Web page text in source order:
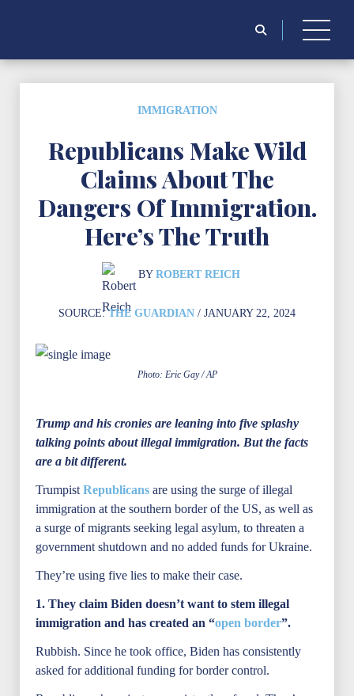
IMMIGRATION
Republicans Make Wild
Claims About The
Dangers Of Immigration.
Here’s The Truth
BY ROBERT REICH
SOURCE:THE GUARDIAN / JANUARY 22, 2024
Photo: Eric Gay / AP
Trump and his cronies are leaning into five splashy
talking points about illegal immigration. But the facts
are a bit different.
Trumpist Republicans are using the surge of illegal
immigration at the southern border of the US, as well as
a surge of migrants seeking legal asylum, to threaten a
government shutdown and no added funds for Ukraine.
They’re using five lies to make their case.
1. They claim Biden doesn’t want to stem illegal
immigration and has created an “open border”.
Rubbish. Since he took office, Biden has consistently
asked for additional funding for border control.